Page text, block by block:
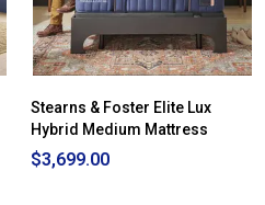
Stearns & Foster Elite Lux
Hybrid Medium Mattress
$3,699.00